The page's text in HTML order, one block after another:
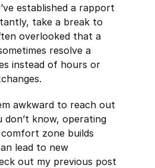
established a rapport
take a break to
overlooked that a
resolve a
instead of hours or
awkward to reach out
don’t know, operating
zone builds
lead to new
out my previous post